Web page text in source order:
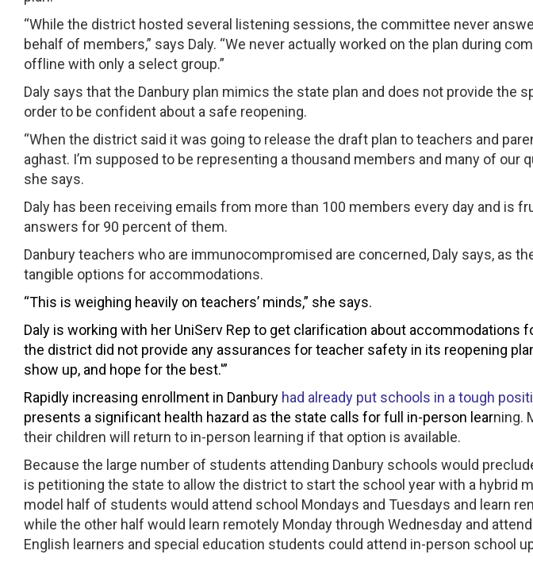
“While the district hosted several listening sessions, the committee never
behalf of members,” says Daly. “We never actually worked on the plan during
offline with only a select group.”
Daly says that the Danbury plan mimics the state plan and does not provide the
order to be confident about a safe reopening.
“When the district said it was going to release the draft plan to teachers and
aghast. I’m supposed to be representing a thousand members and many of our
she says.
Daly has been receiving emails from more than 100 members every day and is
answers for 90 percent of them.
Danbury teachers who are immunocompromised are concerned, Daly says, as
tangible options for accommodations.
“This is weighing heavily on teachers’ minds,” she says.
Daly is working with her UniServ Rep to get clarification about accommodations
the district did not provide any assurances for teacher safety in its reopening
show up, and hope for the best.'”
Rapidly increasing enrollment in Danbury had already put schools in a tough
presents a significant health hazard as the state calls for full in-person learning.
their children will return to in-person learning if that option is available.
Because the large number of students attending Danbury schools would
is petitioning the state to allow the district to start the school year with a hybrid
model half of students would attend school Mondays and Tuesdays and learn
while the other half would learn remotely Monday through Wednesday and
English learners and special education students could attend in-person school